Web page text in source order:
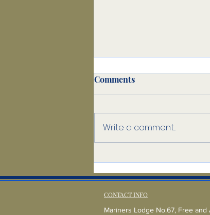
A Mason Believes
Comments
Write a comment...
CONTACT INFO
Mariners Lodge No.67, Free